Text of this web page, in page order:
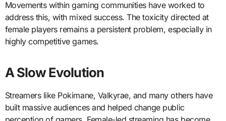
Movements within gaming communities have worked to
address this, with mixed success. The toxicity directed at
female players remains a persistent problem, especially in
highly competitive games.
A Slow Evolution
Streamers like Pokimane, Valkyrae, and many others have
built massive audiences and helped change public